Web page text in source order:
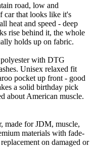
road, low and
car that looks like it's
heat and speed - deep
rise behind it, the whole
holds up on fabric.
with DTG
Unisex relaxed fit
pocket up front - good
a solid birthday pick
about American muscle.
made for JDM, muscle,
materials with fade-
on damaged or